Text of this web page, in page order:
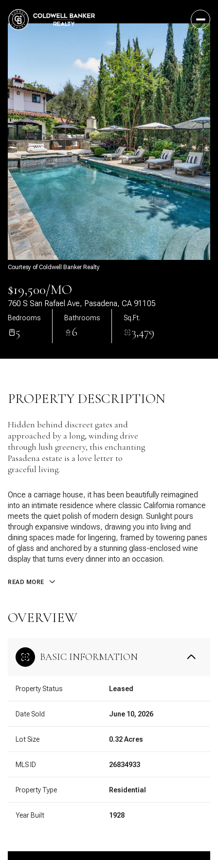
Courtesy of Coldwell Banker Realty
$19,500/MO
760 S San Rafael Ave, Pasadena, CA 91105
Bedrooms
5
Bathrooms
6
Sq.Ft.
3,479
PROPERTY DESCRIPTION
Hidden behind discreet gates and
approached by a long, winding drive
through lush greenery, this enchanting
Pasadena estate is a love letter to
graceful living.
Once a carriage house, it has been beautifully reimagined
into an intimate residence where classic California romance
meets the quiet polish of modern design. Sunlight pours
through expansive windows, drawing you into living and
dining spaces made for lingering, framed by towering panes
of glass and anchored by a stunning glass-enclosed wine
display that turns every dinner into an occasion.
READ MORE
OVERVIEW
BASIC INFORMATION
Property Status Leased
Date Sold June 10, 2026
Lot Size 0.32 Acres
MLS ID 26834933
Property Type Residential
Year Built 1928
Monday
10
Aug
Tuesday
11
Aug